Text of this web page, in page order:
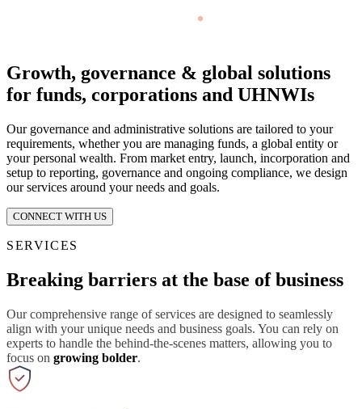
Growth, governance & global solutions
for funds, corporations and UHNWIs
Our governance and administrative solutions are tailored to your
requirements, whether you are managing funds, a global entity or
your personal wealth. From market entry, launch, incorporation and
setup to reporting, governance and ongoing compliance, we design
our services around your needs and goals.
CONNECT WITH US
SERVICES
Breaking barriers at the base of business
Our comprehensive range of services are designed to seamlessly
align with your unique needs and business goals. You can rely on
experts to handle the behind-the-scenes matters, allowing you to
focus on growing bolder.